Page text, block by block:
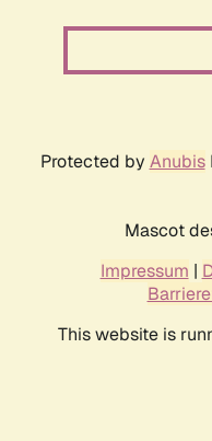
Protected by Anubis
Mascot
Impressum |
This website is